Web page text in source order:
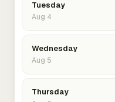
Tuesday
Aug 4
Wednesday
Aug 5
Thursday